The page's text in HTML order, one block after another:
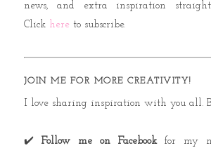
news, and extra inspiration
Click here to subscribe.
JOIN ME FOR MORE CREATIVITY!
I love sharing inspiration with you all.
✔️ Follow me on Facebookfor my